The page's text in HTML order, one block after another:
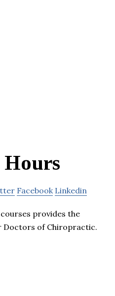
Facebook Linkedin
provides the
Doctors of Chiropractic.